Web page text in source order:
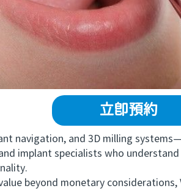
立即預約
navigation, and 3D milling
implant specialists who
beyond monetary considerations,